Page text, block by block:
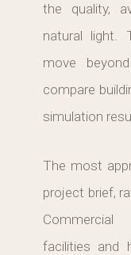
the quality,
natural light.
move
compare
simulation
The most
project brief,
facilities and